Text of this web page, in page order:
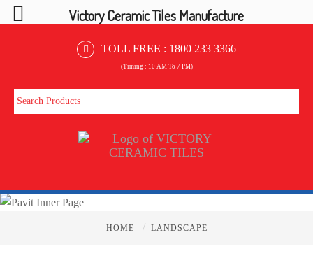
TOLL FREE : 1800 233 3366
(Timing : 10 AM To 7 PM)
HOME / LANDSCAPE
Victory Ceramic Tiles Manufacture